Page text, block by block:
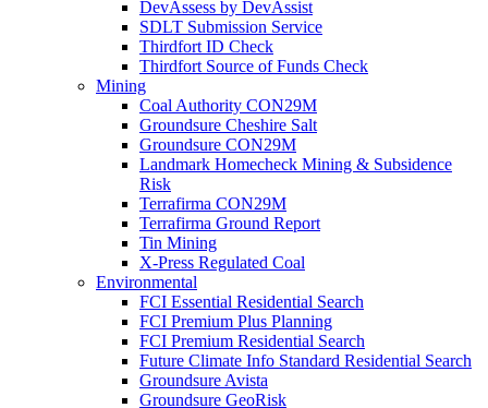
DevAssess by DevAssist
SDLT Submission Service
Thirdfort ID Check
Thirdfort Source of Funds Check
Mining
Coal Authority CON29M
Groundsure Cheshire Salt
Groundsure CON29M
Landmark Homecheck Mining & Subsidence
Risk
Terrafirma CON29M
Terrafirma Ground Report
Tin Mining
X-Press Regulated Coal
Environmental
FCI Essential Residential Search
FCI Premium Plus Planning
FCI Premium Residential Search
Future Climate Info Standard Residential Search
Groundsure Avista
Groundsure GeoRisk